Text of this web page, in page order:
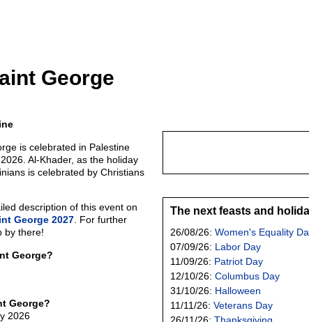
George
is celebrated in Palestine
Al-Khader, as the holiday
is celebrated by Christians
description of this event on
George 2027 . For further
by there!
George?
George?
2026
The next feasts and
26/08/26: Women's Equality
07/09/26: Labor Day
11/09/26: Patriot Day
12/10/26: Columbus Day
31/10/26: Halloween
11/11/26: Veterans Day
26/11/26: Thanksgiving